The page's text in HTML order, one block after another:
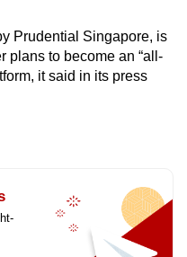
Prudential Singapore, is
plans to become an “all-
it said in its press